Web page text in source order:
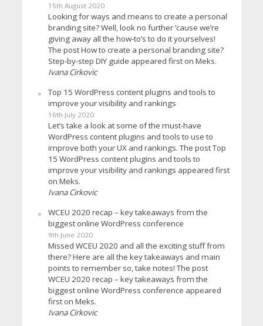
15th August 2020
Looking for ways and means to create a personal
branding site? Well, look no further ’cause we’re
giving away all the how-to’s to do it yourselves!
The post How to create a personal branding site?
Step-by-step DIY guide appeared first on Meks.
Ivana Cirkovic
Top 15 WordPress content plugins and tools to
improve your visibility and rankings
16th July 2020
Let’s take a look at some of the must-have
WordPress content plugins and tools to use to
improve both your UX and rankings. The post Top
15 WordPress content plugins and tools to
improve your visibility and rankings appeared first
on Meks.
Ivana Cirkovic
WCEU 2020 recap – key takeaways from the
biggest online WordPress conference
9th June 2020
Missed WCEU 2020 and all the exciting stuff from
there? Here are all the key takeaways and main
points to remember so, take notes! The post
WCEU 2020 recap – key takeaways from the
biggest online WordPress conference appeared
first on Meks.
Ivana Cirkovic